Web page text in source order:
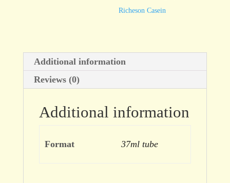
Richeson Casein
Additional information
Reviews (0)
Additional information
Format 37ml tube